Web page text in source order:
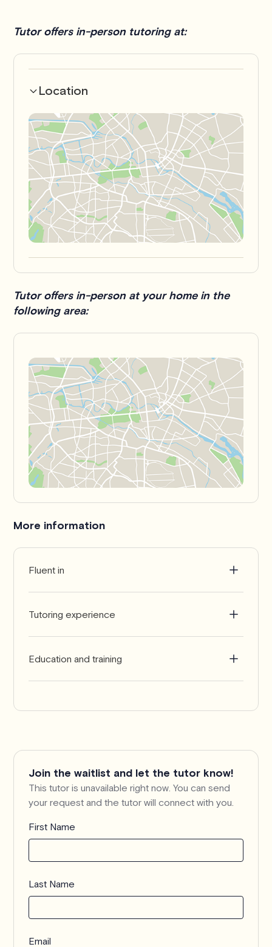
Tutor offers in-person tutoring at:
Location
Tutor offers in-person at your home in the
following area:
More information
Fluent in
English
Tutoring experience
6-9 years
Education and training
Bachelor of Science in Chemistry
Join the waitlist and let the tutor know!
This tutor is unavailable right now. You can send
your request and the tutor will connect with you.
First Name
Last Name
Email